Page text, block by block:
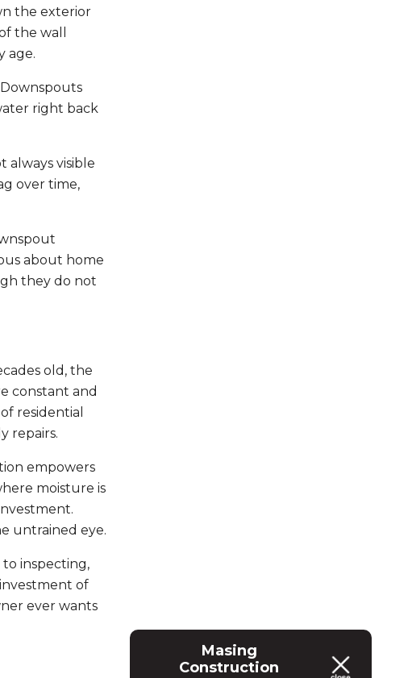
the exterior
the wall
age.
right back
always visible
over time,
about home
they do not
old, the
constant and
residential
repairs.
empowers
moisture is
untrained eye.
inspecting,
of
ever wants
Masing
Construction